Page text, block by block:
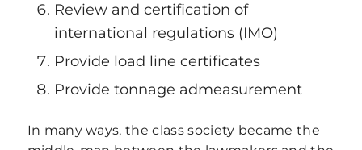
Review and certification of
international regulations (IMO)
Provide load line certificates
Provide tonnage admeasurement
In many ways, the class society became the